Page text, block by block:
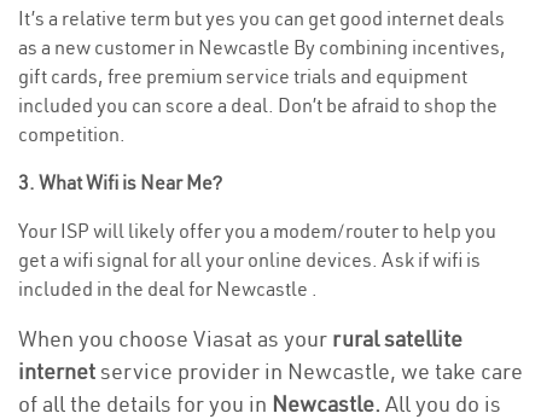
It’s a relative term but yes you can get good internet deals
as a new customer in Newcastle By combining incentives,
gift cards, free premium service trials and equipment
included you can score a deal. Don’t be afraid to shop the
competition.
3. What Wifi is Near Me?
Your ISP will likely offer you a modem/router to help you
get a wifi signal for all your online devices. Ask if wifi is
included in the deal for Newcastle .
When you choose Viasat as your rural satellite
internetservice provider in Newcastle, we take care
of all the details for you in Newcastle. All you do is